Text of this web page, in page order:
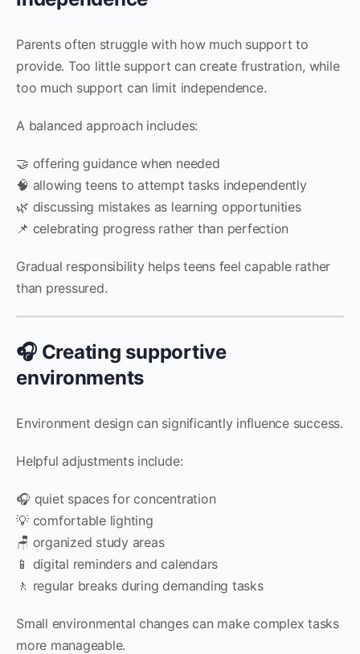
Parents often struggle with how much support to
provide. Too little support can create frustration, while
too much support can limit independence.
A balanced approach includes:
🤝 offering guidance when needed
🧠 allowing teens to attempt tasks independently
🌿 discussing mistakes as learning opportunities
📌 celebrating progress rather than perfection
Gradual responsibility helps teens feel capable rather
than pressured.
🎧 Creating supportive
environments
Environment design can significantly influence success.
Helpful adjustments include:
🎧 quiet spaces for concentration
💡 comfortable lighting
🪑 organized study areas
📱 digital reminders and calendars
🚶 regular breaks during demanding tasks
Small environmental changes can make complex tasks
more manageable.